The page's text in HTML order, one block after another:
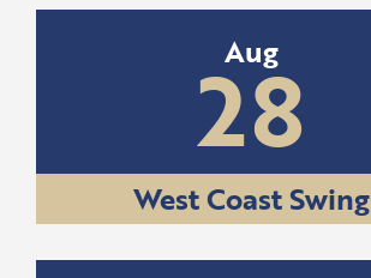
Aug
28
West Coast Swing